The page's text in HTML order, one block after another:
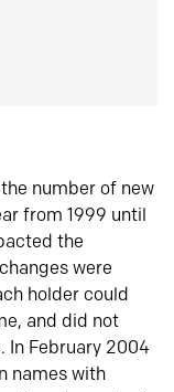
number of new
from 1999 until
the
were
holder could
and did not
In February 2004
names with